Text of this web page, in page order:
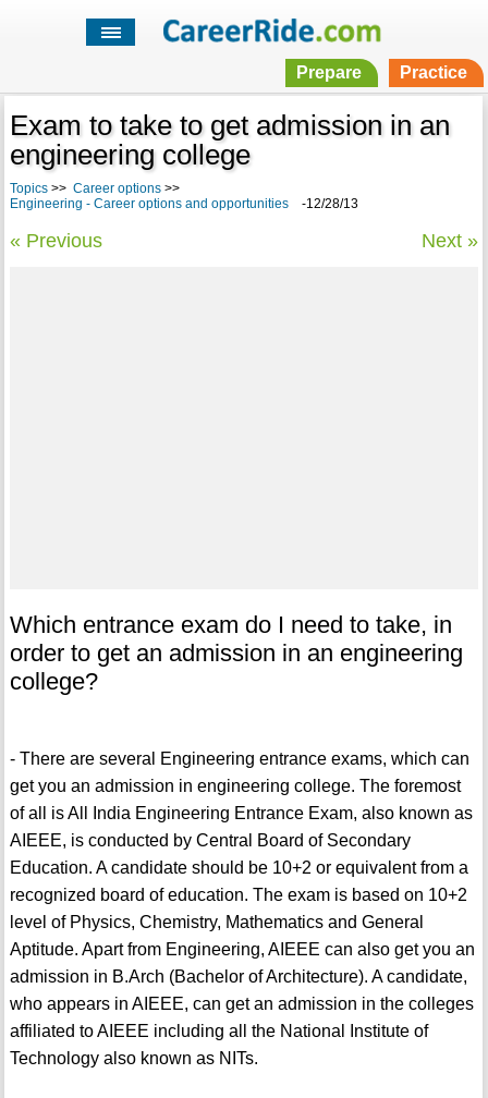
Prepare Practice
Exam to take to get admission in an
engineering college
Topics>> Career options>>
Engineering - Career options and opportunities
-12/28/13
« Previous Next »
Which entrance exam do I need to take, in
order to get an admission in an engineering
college?
- There are several Engineering entrance exams, which can
get you an admission in engineering college. The foremost
of all is All India Engineering Entrance Exam, also known as
AIEEE, is conducted by Central Board of Secondary
Education. A candidate should be 10+2 or equivalent from a
recognized board of education. The exam is based on 10+2
level of Physics, Chemistry, Mathematics and General
Aptitude. Apart from Engineering, AIEEE can also get you an
admission in B.Arch (Bachelor of Architecture). A candidate,
who appears in AIEEE, can get an admission in the colleges
affiliated to AIEEE including all the National Institute of
Technology also known as NITs.